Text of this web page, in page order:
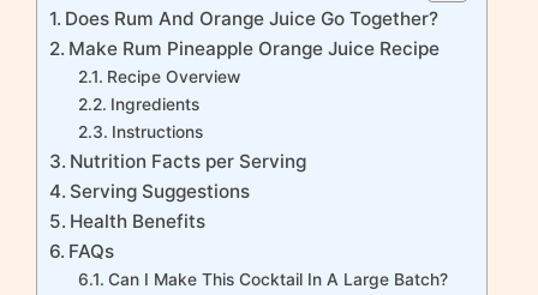
Does Rum And Orange Juice Go Together?
Make Rum Pineapple Orange Juice Recipe
Recipe Overview
Ingredients
Instructions
Nutrition Facts per Serving
Serving Suggestions
Health Benefits
FAQs
Can I Make This Cocktail In A Large Batch?